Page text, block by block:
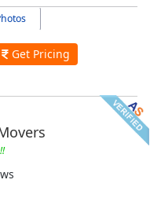
Get Pricing